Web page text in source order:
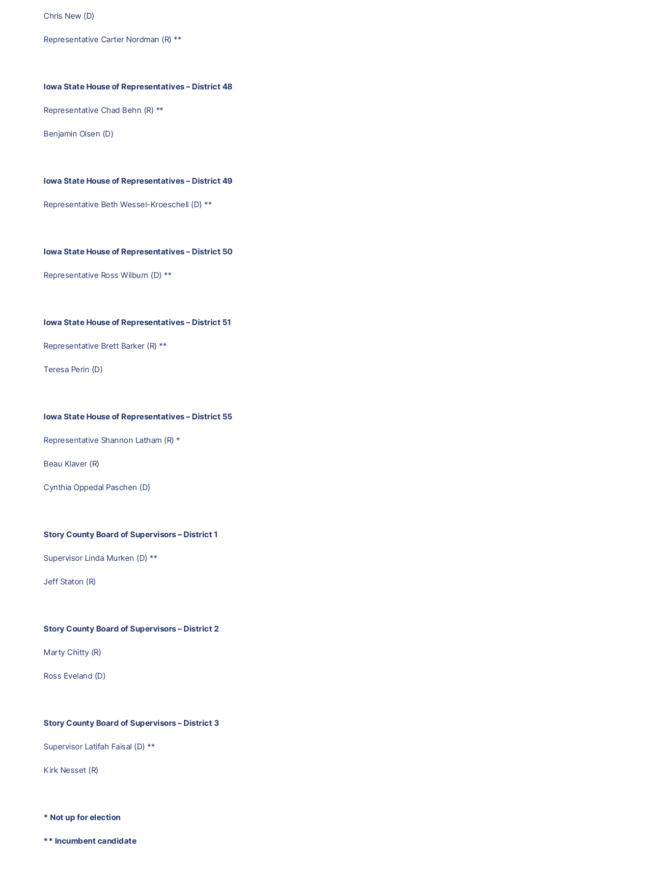
Chris New (D)
Representative Carter Nordman (R) **
Iowa State House of Representatives – District 48
Representative Chad Behn (R) **
Benjamin Olsen (D)
Iowa State House of Representatives – District 49
Representative Beth Wessel-Kroeschell (D) **
Iowa State House of Representatives – District 50
Representative Ross Wilburn (D) **
Iowa State House of Representatives – District 51
Representative Brett Barker (R) **
Teresa Perin (D)
Iowa State House of Representatives – District 55
Representative Shannon Latham (R) *
Beau Klaver (R)
Cynthia Oppedal Paschen (D)
Story County Board of Supervisors – District 1
Supervisor Linda Murken (D) **
Jeff Staton (R)
Story County Board of Supervisors – District 2
Marty Chitty (R)
Ross Eveland (D)
Story County Board of Supervisors – District 3
Supervisor Latifah Faisal (D) **
Kirk Nesset (R)
* Not up for election
** Incumbent candidate